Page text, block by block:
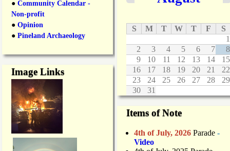
o
u
i
y
B
e
a
k
a
o
C
o
m
e
r
c
n
● Community Calendar -
Non-profit
● Opinion
● Pineland Archaeology
Image Links
S M T W T F
S
1
2
3 4 5 6 7
8
9
10 11 12 13 14
15
16
17 18 19 20 21
22
23
24 25 26 27 28
29
30
31
Items of Note
4th of July, 2026 Parade -
Video